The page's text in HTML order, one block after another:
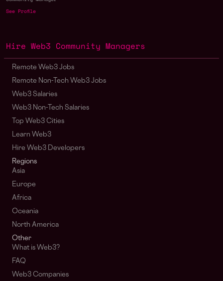
See Profile
Hire Web3 Community Managers
Remote Web3 Jobs
Remote Non-Tech Web3 Jobs
Web3 Salaries
Web3 Non-Tech Salaries
Top Web3 Cities
Learn Web3
Hire Web3 Developers
Regions
Asia
Europe
Africa
Oceania
North America
Other
What is Web3?
FAQ
Web3 Companies